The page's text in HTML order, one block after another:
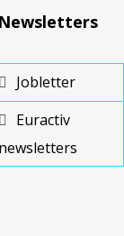
Jobletter
Euractiv